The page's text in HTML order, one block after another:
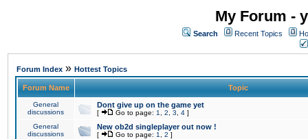
My Forum -
Search Recent Topics
Forum Index » Hottest Topics
Forum Name Topic
General
discussions
Dont give up on the game yet
[ Go to page: 1 2 3 4 ]
General
discussions
New ob2d singleplayer out now !
[ Go to page: 1 2 ]